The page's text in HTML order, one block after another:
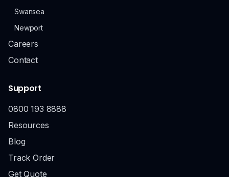
Swansea
Newport
Careers
Contact
Support
0800 193 8888
Resources
Blog
Track Order
Get Quote